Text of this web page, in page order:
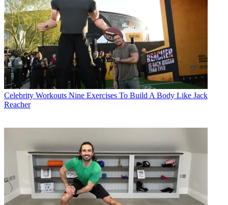
Celebrity Workouts Nine Exercises To Build A Body Like Jack
Reacher